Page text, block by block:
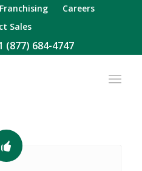
Franchising
Careers
Sales
(877) 684-4747